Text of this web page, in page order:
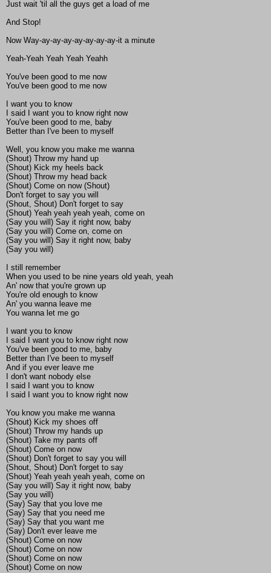
Just wait 'til all the guys get a load of me
And Stop!
Now Way-ay-ay-ay-ay-ay-ay-ay-it a minute
Yeah-Yeah Yeah Yeah Yeahh
You've been good to me now
You've been good to me now
I want you to know
I said I want you to know right now
You've been good to me, baby
Better than I've been to myself
Well, you know you make me wanna
(Shout) Throw my hand up
(Shout) Kick my heels back
(Shout) Throw my head back
(Shout) Come on now (Shout)
Don't forget to say you will
(Shout, Shout) Don't forget to say
(Shout) Yeah yeah yeah yeah, come on
(Say you will) Say it right now, baby
(Say you will) Come on, come on
(Say you will) Say it right now, baby
(Say you will)
I still remember
When you used to be nine years old yeah, yeah
An' now that you're grown up
You're old enough to know
An' you wanna leave me
You wanna let me go
I want you to know
I said I want you to know right now
You've been good to me, baby
Better than I've been to myself
And if you ever leave me
I don't want nobody else
I said I want you to know
I said I want you to know right now
You know you make me wanna
(Shout) Kick my shoes off
(Shout) Throw my hands up
(Shout) Take my pants off
(Shout) Come on now
(Shout) Don't forget to say you will
(Shout, Shout) Don't forget to say
(Shout) Yeah yeah yeah yeah, come on
(Say you will) Say it right now, baby
(Say you will)
(Say) Say that you love me
(Say) Say that you need me
(Say) Say that you want me
(Say) Don't ever leave me
(Shout) Come on now
(Shout) Come on now
(Shout) Come on now
(Shout) Come on now